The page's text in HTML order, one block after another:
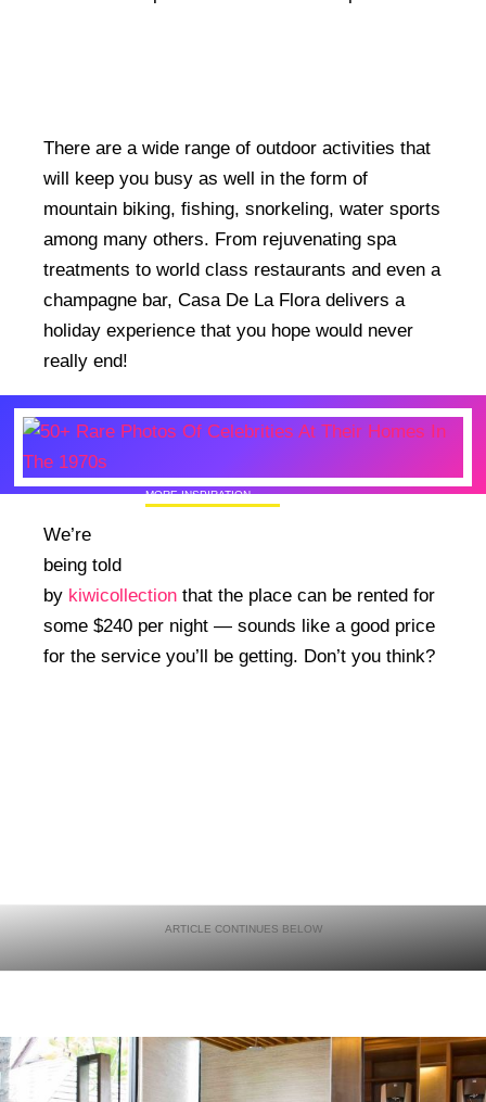
There are a wide range of outdoor activities that
will keep you busy as well in the form of
mountain biking, fishing, snorkeling, water sports
among many others. From rejuvenating spa
treatments to world class restaurants and even a
champagne bar, Casa De La Flora delivers a
holiday experience that you hope would never
really end!
MORE INSPIRATION
We’re
being told
by kiwicollection that the place can be rented for
some $240 per night — sounds like a good price
for the service you’ll be getting. Don’t you think?